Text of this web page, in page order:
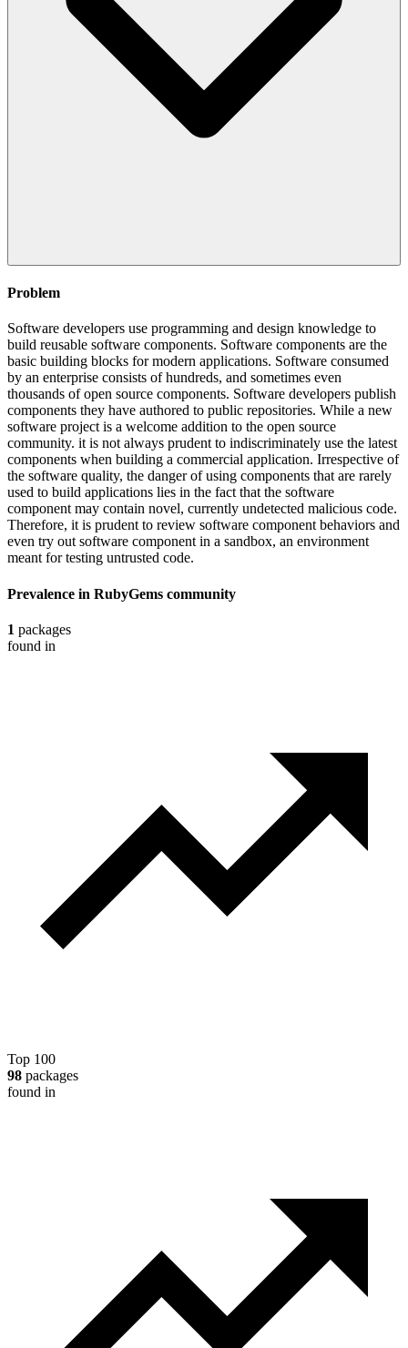
Problem
Software developers use programming and design knowledge to
build reusable software components. Software components are the
basic building blocks for modern applications. Software consumed
by an enterprise consists of hundreds, and sometimes even
thousands of open source components. Software developers publish
components they have authored to public repositories. While a new
software project is a welcome addition to the open source
community. it is not always prudent to indiscriminately use the latest
components when building a commercial application. Irrespective of
the software quality, the danger of using components that are rarely
used to build applications lies in the fact that the software
component may contain novel, currently undetected malicious code.
Therefore, it is prudent to review software component behaviors and
even try out software component in a sandbox, an environment
meant for testing untrusted code.
Prevalence in RubyGems community
1 packages
found in
Top 100
98 packages
found in